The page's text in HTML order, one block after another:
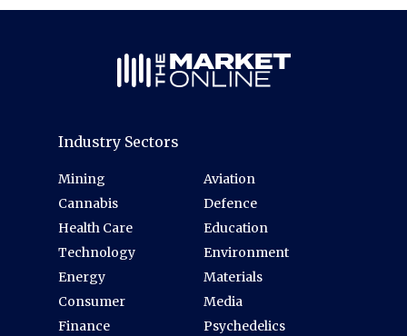
Industry Sectors
Mining
Cannabis
Health Care
Technology
Energy
Consumer
Finance
Aviation
Defence
Education
Environment
Materials
Media
Psychedelics